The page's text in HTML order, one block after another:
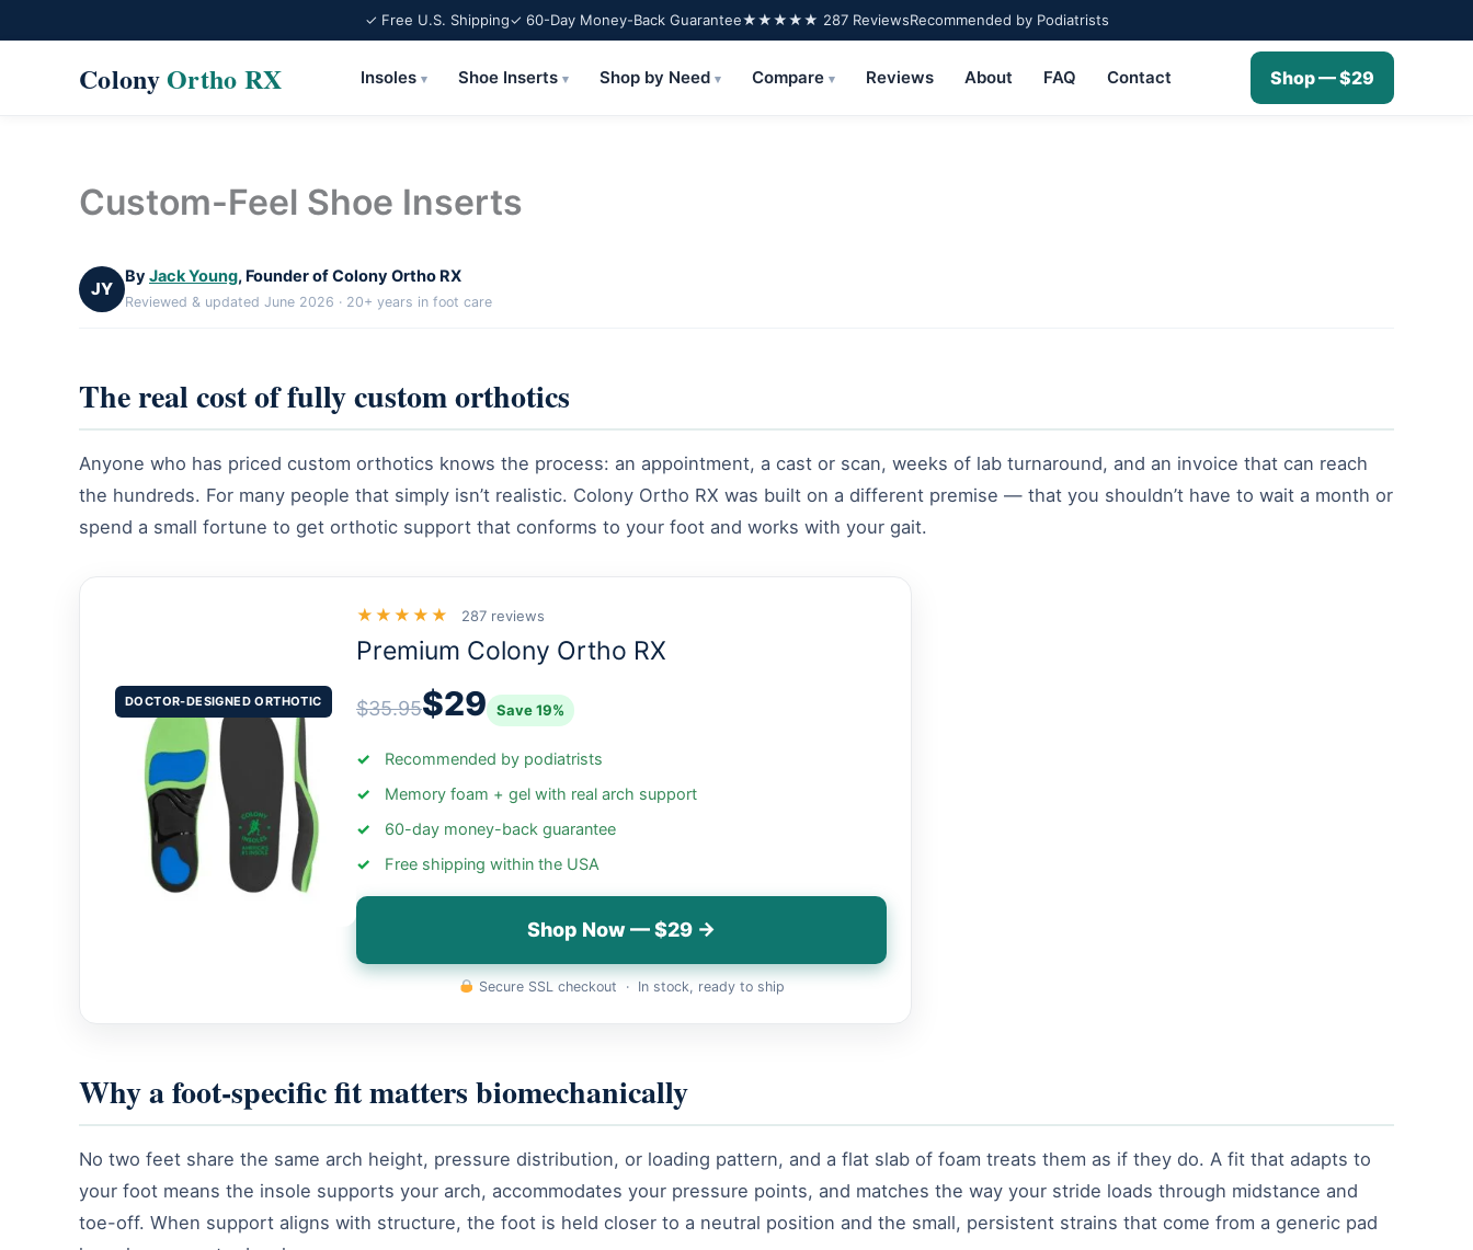
✓ Free U.S. Shipping✓ 60-Day Money-Back Guarantee★★★★★ 287 ReviewsRecommended by Podiatrists
ColonyOrtho RX Insoles▾ Shoe Inserts▾ Shop by Need▾ Compare▾ Reviews About FAQ Contact Shop — $29
Custom-Feel Shoe Inserts
JY
By Jack Young, Founder of Colony Ortho RX
Reviewed & updated June 2026 · 20+ years in foot care
The real cost of fully custom orthotics
Anyone who has priced custom orthotics knows the process: an appointment, a cast or scan, weeks of lab turnaround, and an invoice that can reach
the hundreds. For many people that simply isn’t realistic. Colony Ortho RX was built on a different premise — that you shouldn’t have to wait a month or
spend a small fortune to get orthotic support that conforms to your foot and works with your gait.
DOCTOR-DESIGNED ORTHOTIC
★★★★★ 287 reviews
Premium Colony Ortho RX
$35.95$29 Save 19%
Recommended by podiatrists
Memory foam + gel with real arch support
60-day money-back guarantee
Free shipping within the USA
Shop Now — $29 →
Secure SSL checkout · In stock, ready to ship
Why a foot-specific fit matters biomechanically
No two feet share the same arch height, pressure distribution, or loading pattern, and a flat slab of foam treats them as if they do. A fit that adapts to
your foot means the insole supports your arch, accommodates your pressure points, and matches the way your stride loads through midstance and
toe-off. When support aligns with structure, the foot is held closer to a neutral position and the small, persistent strains that come from a generic pad